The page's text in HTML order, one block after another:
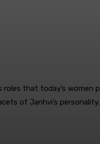
that today’s women
of Janhvi’s